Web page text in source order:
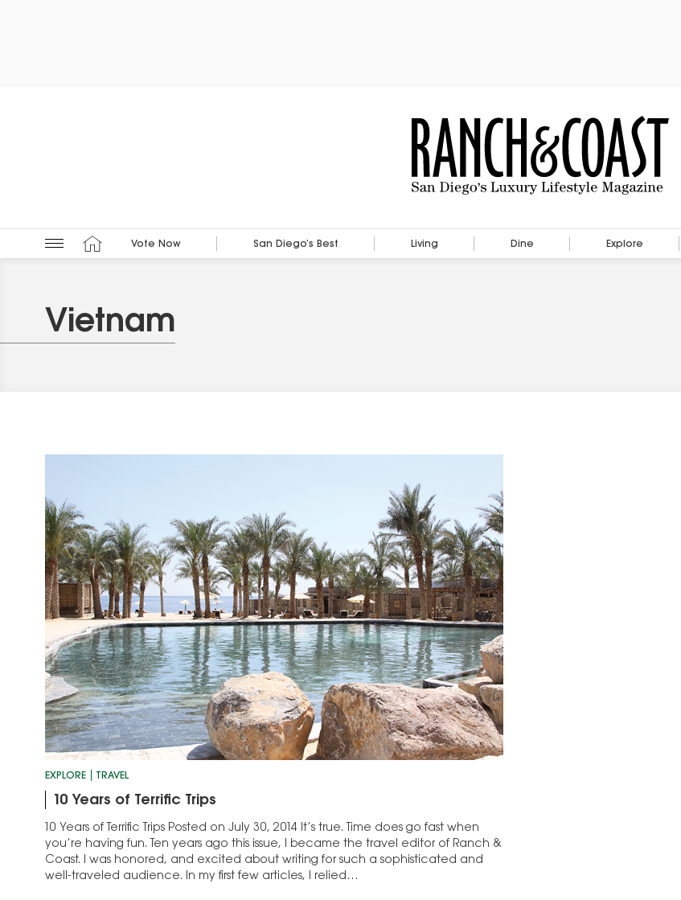
Vote Now San Diego’s Best Living Dine Explore
Vietnam
EXPLORE TRAVEL
10 Years of Terrific Trips
10 Years of Terrific Trips Posted on July 30, 2014 It’s true. Time does go fast when
you’re having fun. Ten years ago this issue, I became the travel editor of Ranch &
Coast. I was honored, and excited about writing for such a sophisticated and
well-traveled audience. In my first few articles, I relied…